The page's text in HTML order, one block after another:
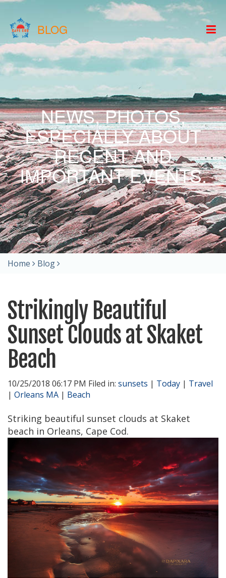
BLOG
NEWS, PHOTOS,
ESPECIALLY ABOUT
RECENT AND
IMPORTANT EVENTS.
Home Blog
Strikingly Beautiful
Sunset Clouds at Skaket
Beach
10/25/2018 06:17 PM Filed in: sunsets | Today | Travel
| Orleans MA | Beach
Striking beautiful sunset clouds at Skaket
beach in Orleans, Cape Cod.